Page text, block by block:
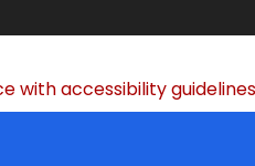
with accessibility